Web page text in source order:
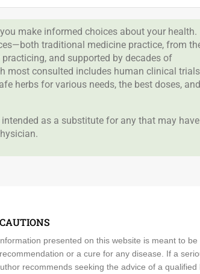
make informed choices about your health.
traditional medicine practice, from
and supported by decades of
most consulted includes human clinical trials
herbs for various needs, the best doses, and
as a substitute for any that may have
presented on this website is meant to
or a cure for any disease. If a
recommends seeking the advice of a qualified